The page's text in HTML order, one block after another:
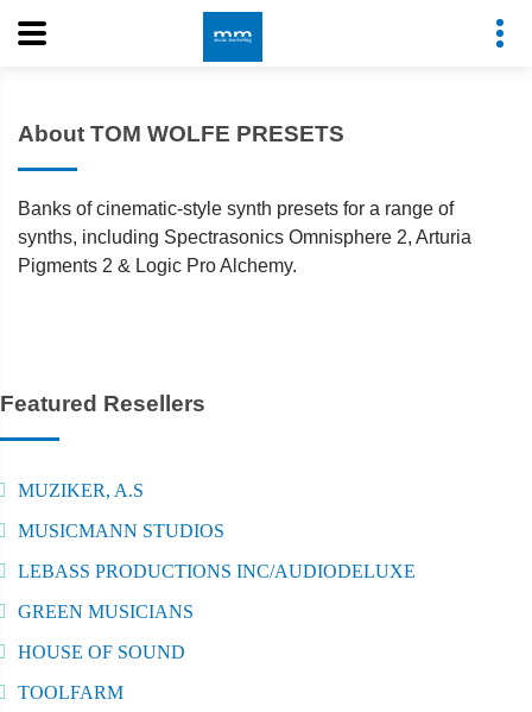
About TOM WOLFE PRESETS
Banks of cinematic-style synth presets for a range of
synths, including Spectrasonics Omnisphere 2, Arturia
Pigments 2 & Logic Pro Alchemy.
Featured Resellers
MUZIKER, A.S
MUSICMANN STUDIOS
LEBASS PRODUCTIONS INC/AUDIODELUXE
GREEN MUSICIANS
HOUSE OF SOUND
TOOLFARM